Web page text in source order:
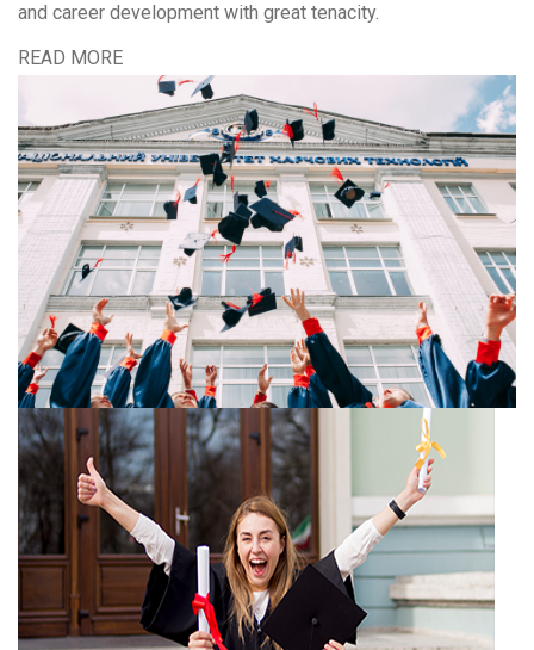
and career development with great tenacity.
READ MORE